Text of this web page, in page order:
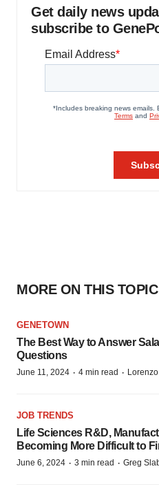
Get daily news
subscribe to
MORE ON THIS TOPIC
GENETOWN
The Best Way to Answer
Questions
June 11, 2024 · 4 min read ·
JOB TRENDS
Life Sciences R&D,
Becoming More Difficult to
June 6, 2024 · 3 min read · Greg